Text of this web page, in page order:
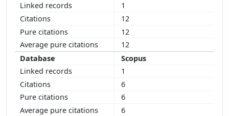
1
12
12
12
Scopus
1
6
6
6